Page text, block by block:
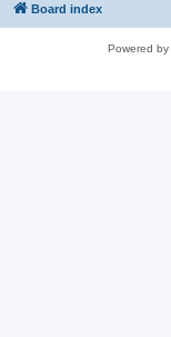
Board index
Powered by